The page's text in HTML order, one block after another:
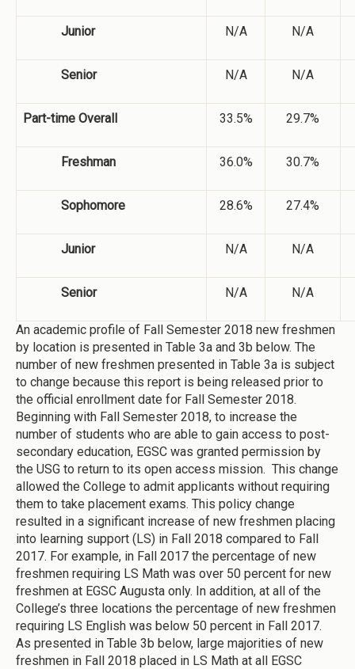
Junior N/A N/A
Senior N/A N/A
Part-time Overall 33.5% 29.7%
Freshman 36.0% 30.7%
Sophomore 28.6% 27.4%
Junior N/A N/A
Senior N/A N/A
An academic profile of Fall Semester 2018 new freshmen
by location is presented in Table 3a and 3b below. The
number of new freshmen presented in Table 3a is subject
to change because this report is being released prior to
the official enrollment date for Fall Semester 2018.
Beginning with Fall Semester 2018, to increase the
number of students who are able to gain access to post-
secondary education, EGSC was granted permission by
the USG to return to its open access mission. This change
allowed the College to admit applicants without requiring
them to take placement exams. This policy change
resulted in a significant increase of new freshmen placing
into learning support (LS) in Fall 2018 compared to Fall
2017. For example, in Fall 2017 the percentage of new
freshmen requiring LS Math was over 50 percent for new
freshmen at EGSC Augusta only. In addition, at all of the
College’s three locations the percentage of new freshmen
requiring LS English was below 50 percent in Fall 2017.
As presented in Table 3b below, large majorities of new
freshmen in Fall 2018 placed in LS Math at all EGSC